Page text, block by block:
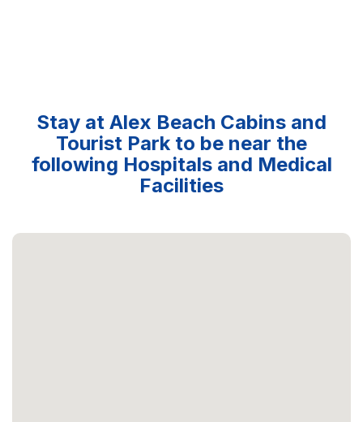
Stay at Alex Beach Cabins and
Tourist Park to be near the
following Hospitals and Medical
Facilities